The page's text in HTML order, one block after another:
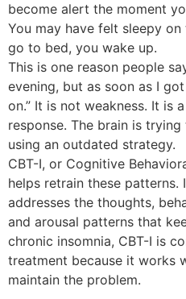
become alert the moment
You may have felt sleepy
go to bed, you wake up.
This is one reason people
evening, but as soon as I
on.” It is not weakness. It is
response. The brain is
using an outdated strategy.
CBT-I, or Cognitive
helps retrain these
addresses the thoughts,
and arousal patterns that
chronic insomnia, CBT-I is
treatment because it works
maintain the problem.